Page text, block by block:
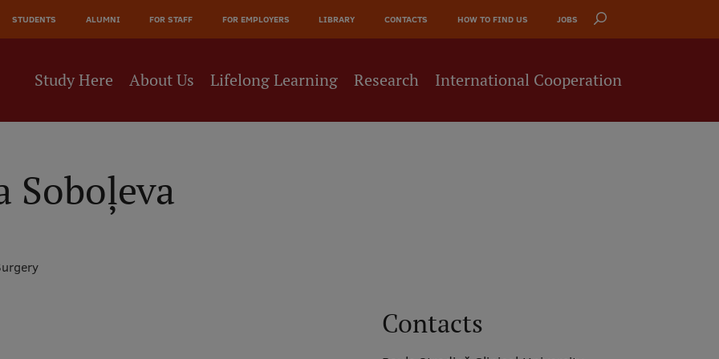
STUDENTS ALUMNI FOR STAFF FOR EMPLOYERS LIBRARY CONTACTS HOW TO FIND US JOBS
Study Here About Us Lifelong Learning Research International Cooperation
Soboļeva
Contacts